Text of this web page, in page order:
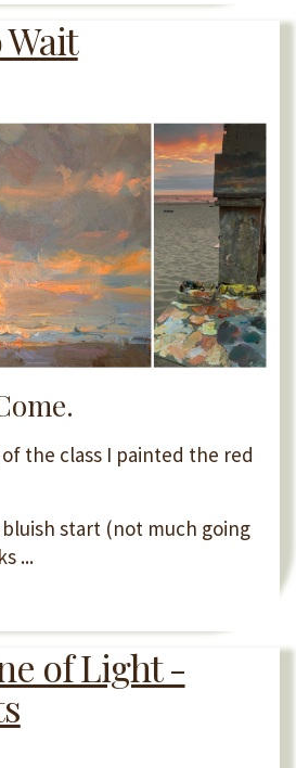
the class I painted the red
start (not much going
...
of Light -